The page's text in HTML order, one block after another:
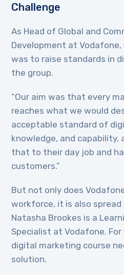
Challenge
As Head of Global and
Development at Vodafone,
was to raise standards in
the group.
“Our aim was that every
reaches what we would
acceptable standard of
knowledge, and capability,
that to their day job and
customers.”
But not only does
workforce, it is also spread
Natasha Brookes is a
Specialist at Vodafone.
digital marketing course
solution.